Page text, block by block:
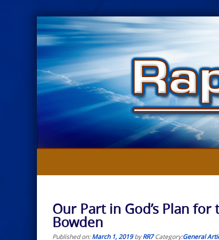
Skip
to
content
Our Part in God’s Plan
Bowden
Published on:March 1, 2019byRR7 Category:General